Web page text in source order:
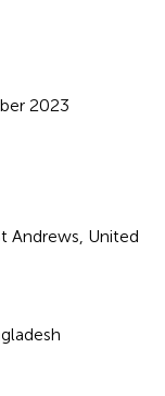
2023
Andrews, United